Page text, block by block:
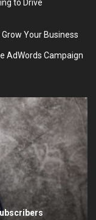
to Drive
Your Business
AdWords Campaign